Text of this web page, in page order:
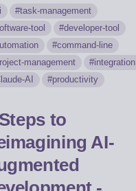
task-management
tool
developer-tool
command-line
management
integration
AI
productivity
to
AI-